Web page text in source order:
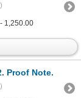
1,250.00
Proof Note.